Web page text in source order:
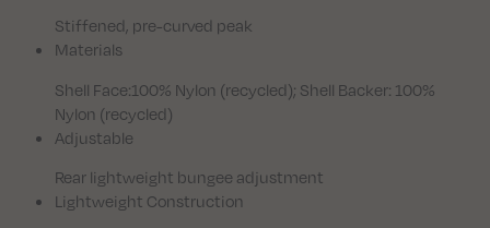
Stiffened, pre-curved peak
Materials
Shell Face:100% Nylon (recycled); Shell Backer: 100%
Nylon (recycled)
Adjustable
Rear lightweight bungee adjustment
Lightweight Construction